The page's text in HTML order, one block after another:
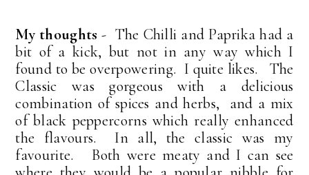
My thoughts - The Chilli and Paprika had a
bit of a kick, but not in any way which I
found to be overpowering. I quite likes. The
Classic was gorgeous with a delicious
combination of spices and herbs, and a mix
of black peppercorns which really enhanced
the flavours. In all, the classic was my
favourite. Both were meaty and I can see